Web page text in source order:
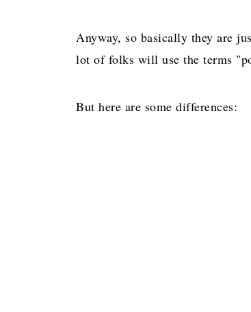
Anyway, so basically they are
lot of folks will use the terms
But here are some differences: